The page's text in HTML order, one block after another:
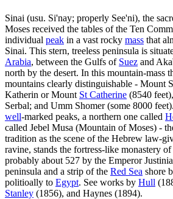
Sinai (usu. Si'nay; properly See'ni), the
Moses received the tables of the Ten
individual peak in a vast rocky mass that
Sinai. This stern, treeless peninsula is
Arabia, between the Gulfs of Suez and
north by the desert. In this mountain-mass
mountains clearly distinguishable - Mount
Katherin or Mount St Catherine (8540
Serbal; and Umm Shomer (some 8000
well-marked peaks, a northern one called
called Jebel Musa (Mountain of Moses) -
tradition as the scene of the Hebrew law-
ravine, stands the fortress-like monastery
probably about 527 by the Emperor
peninsula and a strip of the Red Sea shore
politioally to Egypt. See works by Hull
Stanley (1856), and Haynes (1894).